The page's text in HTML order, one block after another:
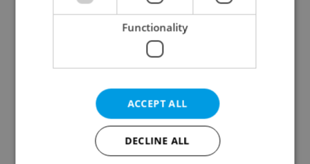
Daily News Buzz
A morning cup of freshly brewed news, original
content, and tips for expat life delivered to your
inbox daily.
Functionality
ACCEPT ALL
DECLINE ALL